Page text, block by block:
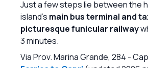
Just a few steps lie between the
island's main bus terminal and
picturesque funicular railway
3 minutes.
Via Prov. Marina Grande, 284 -